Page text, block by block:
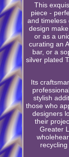
This
piece -
and timeless
design
or as a
curating an
bar, or a
silver plated
Its
stylish
those who
designers
their
Greater